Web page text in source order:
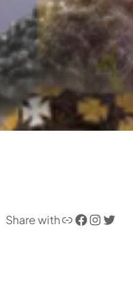
Share withLink Facebook InstagramTwitter